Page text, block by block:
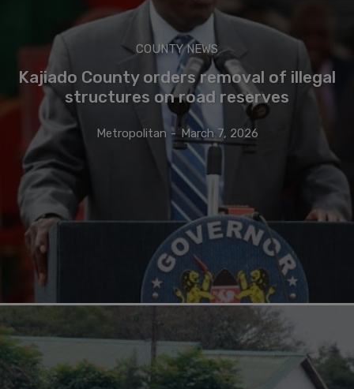
COUNTY NEWS
Kajiado County orders removal of illegal
structures on road reserves
Metropolitan - March 7, 2026